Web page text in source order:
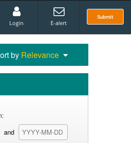
Submit
Login E-alert
by Relevance
and